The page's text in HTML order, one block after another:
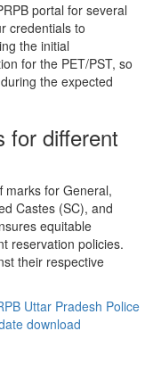
portal for several
credentials to
the initial
for the PET/PST, so
the expected
for different
marks for General,
Castes (SC), and
equitable
reservation policies.
their respective
Uttar Pradesh Police
download